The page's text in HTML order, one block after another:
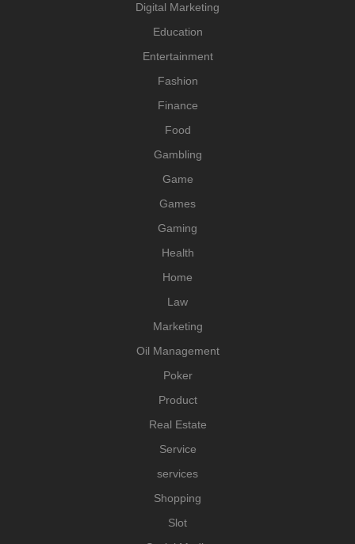
Digital Marketing
Education
Entertainment
Fashion
Finance
Food
Gambling
Game
Games
Gaming
Health
Home
Law
Marketing
Oil Management
Poker
Product
Real Estate
Service
services
Shopping
Slot